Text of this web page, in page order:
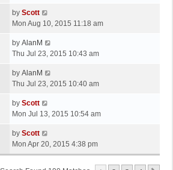
s
t
t
p
s
L
a
t
p
s
by Scott
Mon Aug 10, 2015 11:18 am
L
a
t
p
s
t
by AlanM
Thu Jul 23, 2015 10:43 am
L
a
t
p
s
t
by AlanM
Thu Jul 23, 2015 10:40 am
L
a
t
p
o
s
by Scott
Mon Jul 13, 2015 10:54 am
L
a
s
by Scott
Mon Apr 20, 2015 4:38 pm